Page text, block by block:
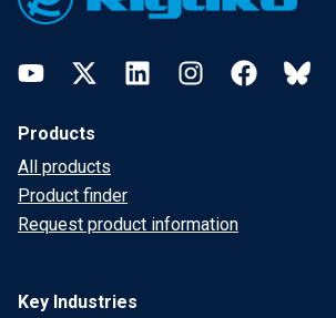
YouTubeTwitter LinkedInInstagramFacebookBluesky
Products
All products
Product finder
Request product information
Key Industries